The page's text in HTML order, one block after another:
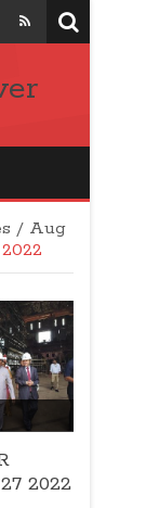
/ Aug
2022